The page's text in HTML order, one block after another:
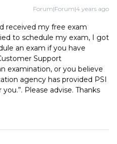
Forum|Forum|4 years ago
received my free exam
to schedule my exam, I got
an exam if you have
Support
examination, or you believe
agency has provided PSI
Please advise. Thanks